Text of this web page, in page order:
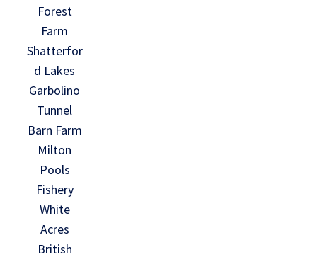
Forest
Farm
Shatterfor
d Lakes
Garbolino
Tunnel
Barn Farm
Milton
Pools
Fishery
White
Acres
British